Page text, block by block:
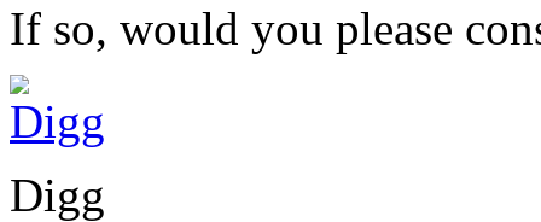
If so, would you please
Digg